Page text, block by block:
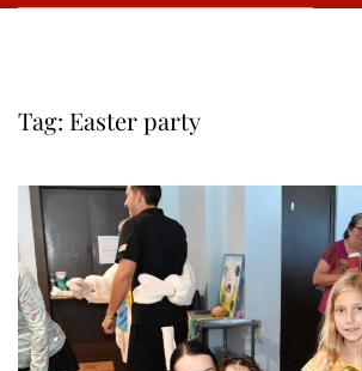
Tag: Easter party